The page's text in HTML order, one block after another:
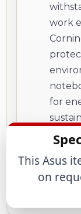
work
for
This Asus
on